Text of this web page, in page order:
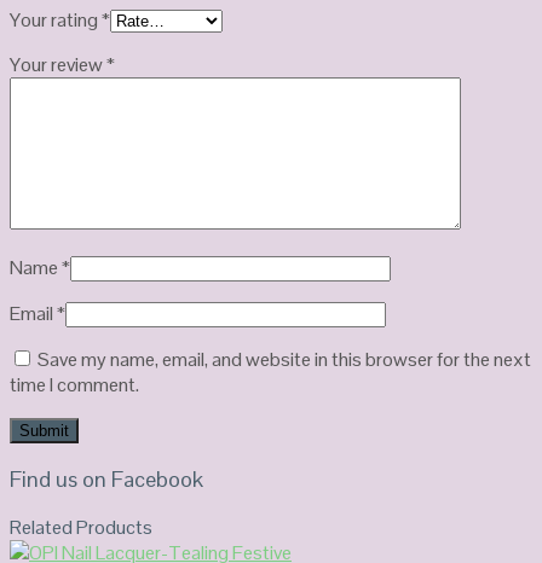
Your rating*
Your review*
Name*
Email*
Save my name, email, and website in this browser for the next
time I comment.
Find us on Facebook
Related Products